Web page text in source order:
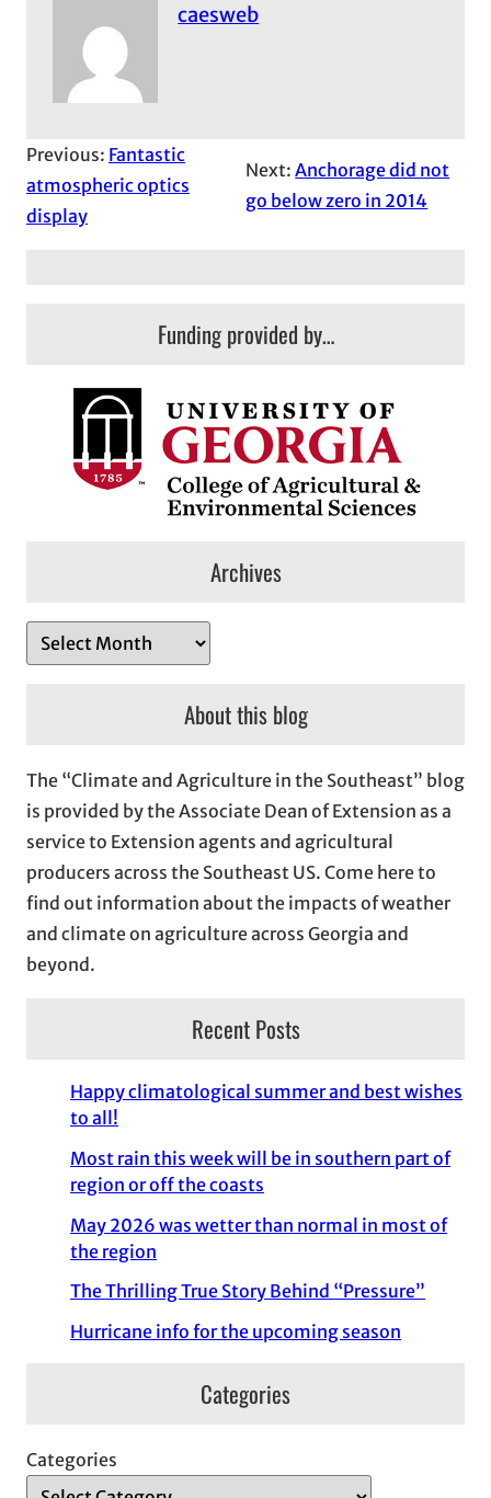
caesweb
Previous: Fantastic
atmospheric optics
display
Next:Anchorage did not
go below zero in 2014
Funding provided by…
Archives
r
v
e
s
About this blog
The “Climate and Agriculture in the Southeast” blog
is provided by the Associate Dean of Extension as a
service to Extension agents and agricultural
producers across the Southeast US. Come here to
find out information about the impacts of weather
and climate on agriculture across Georgia and
beyond.
Recent Posts
Happy climatological summer and best wishes
to all!
Most rain this week will be in southern part of
region or off the coasts
May 2026 was wetter than normal in most of
the region
The Thrilling True Story Behind “Pressure”
Hurricane info for the upcoming season
Categories
Categories